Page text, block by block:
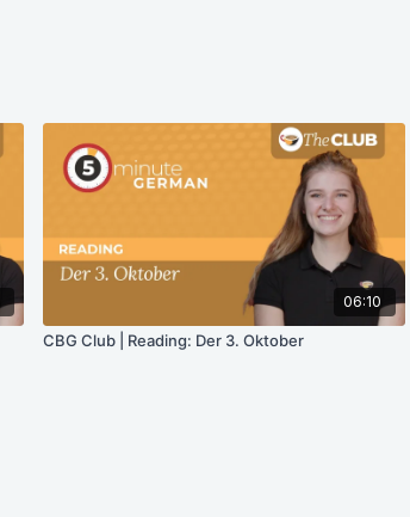
06:10
CBG Club | Reading: Der 3. Oktober